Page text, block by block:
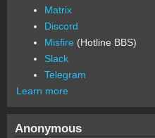
Matrix
Discord
Misfire (Hotline BBS)
Slack
Telegram
Learn more
Anonymous